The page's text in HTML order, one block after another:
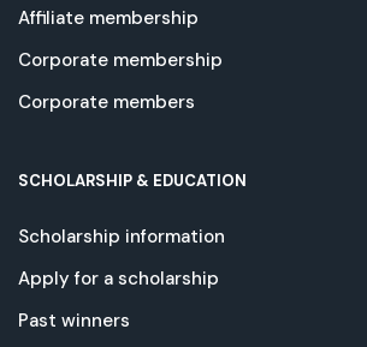
Affiliate membership
Corporate membership
Corporate members
SCHOLARSHIP & EDUCATION
Scholarship information
Apply for a scholarship
Past winners